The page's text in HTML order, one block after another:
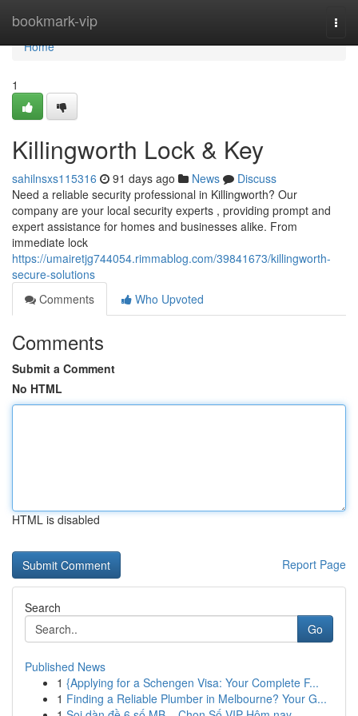
bookmark-vip
Home
Home
1
Killingworth Lock & Key
sahilnsxs115316 91 days ago News
Discuss
Need a reliable security professional in Killingworth? Our
company are your local security experts , providing prompt and
expert assistance for homes and businesses alike. From
immediate lock
https://umairetjg744054.rimmablog.com/39841673/killingworth-
secure-solutions
Comments
Who Upvoted
Comments
Submit a Comment
No HTML
HTML is disabled
Report Page
Search
Go
Published News
1 {Applying for a Schengen Visa: Your Complete F...
1 Finding a Reliable Plumber in Melbourne? Your G...